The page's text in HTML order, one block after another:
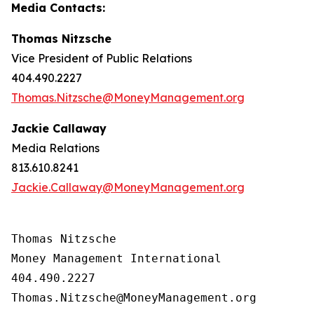
Media Contacts:
Thomas Nitzsche
Vice President of Public Relations
404.490.2227
Thomas.Nitzsche@MoneyManagement.org
Jackie Callaway
Media Relations
813.610.8241
Jackie.Callaway@MoneyManagement.org
Thomas Nitzsche
Money Management International
404.490.2227
Thomas.Nitzsche@MoneyManagement.org